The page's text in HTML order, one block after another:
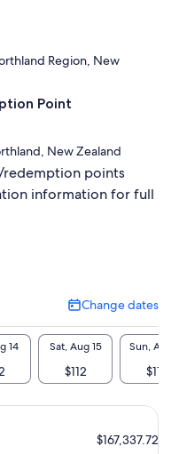
Region, New
Point
New Zealand
points
information for full
Change dates
Change
dates
14 Sat, Aug 15
$112
Sun, Aug 16
$112
$167,337.72